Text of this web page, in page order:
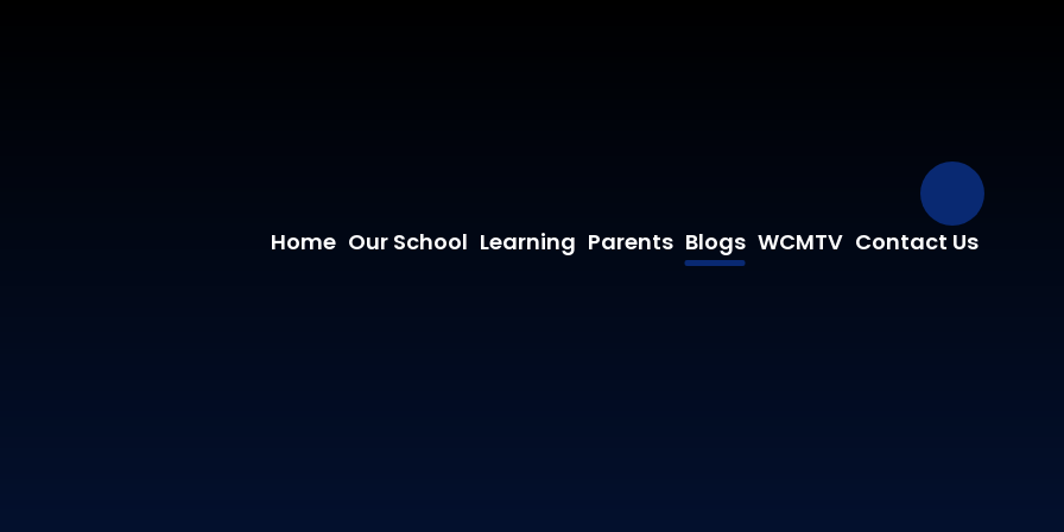
Our
Home Our School Learning Parents Blogs WCMTV Contact Us